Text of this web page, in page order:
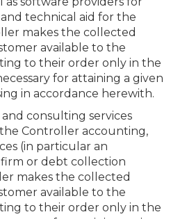
technical aid for the
makes the collected
available to the
to their order only in the
for attaining a given
in accordance herewith.
consulting services
Controller accounting,
(in particular an
or debt collection
makes the collected
available to the
to their order only in the